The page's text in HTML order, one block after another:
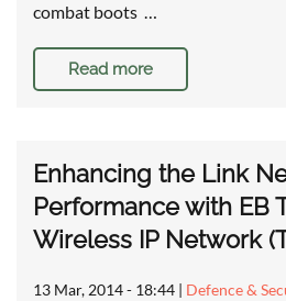
combat boots …
Read more
Enhancing the Link
Performance with EB
Wireless IP Network
13 Mar, 2014 - 18:44 | Defence &